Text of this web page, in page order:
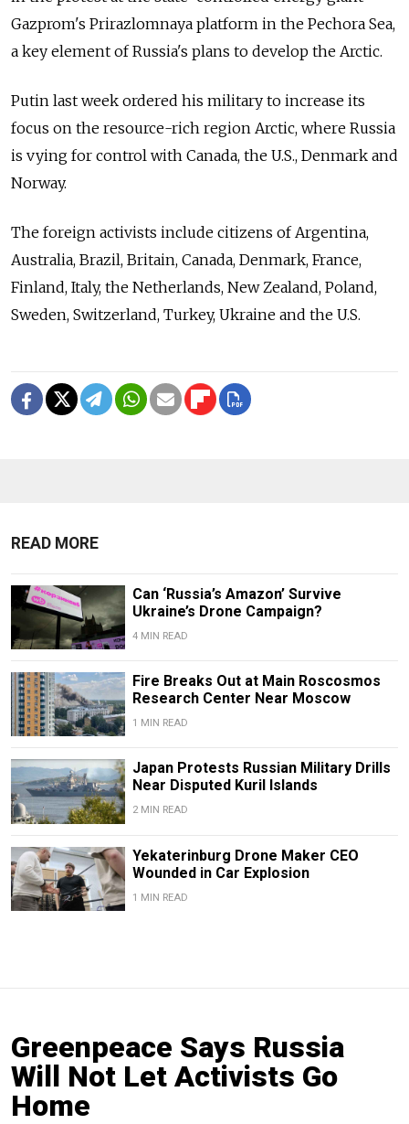
Gazprom's Prirazlomnaya platform in the Pechora Sea,
a key element of Russia's plans to develop the Arctic.
Putin last week ordered his military to increase its
focus on the resource-rich region Arctic, where Russia
is vying for control with Canada, the U.S., Denmark and
Norway.
The foreign activists include citizens of Argentina,
Australia, Brazil, Britain, Canada, Denmark, France,
Finland, Italy, the Netherlands, New Zealand, Poland,
Sweden, Switzerland, Turkey, Ukraine and the U.S.
READ MORE
Can ‘Russia’s Amazon’ Survive
Ukraine’s Drone Campaign?
4 MIN READ
Fire Breaks Out at Main Roscosmos
Research Center Near Moscow
1 MIN READ
Japan Protests Russian Military Drills
Near Disputed Kuril Islands
2 MIN READ
Yekaterinburg Drone Maker CEO
Wounded in Car Explosion
1 MIN READ
Greenpeace Says Russia
Will Not Let Activists Go
Home